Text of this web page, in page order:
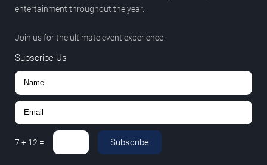
entertainment throughout the year.
Join us for the ultimate event experience.
Subscribe Us
7 + 12 = Subscribe